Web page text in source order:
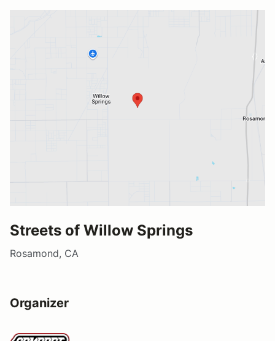
Streets of Willow Springs
Rosamond, CA
Organizer